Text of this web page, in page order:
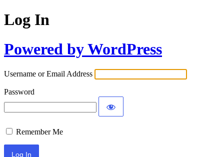
Log In
Powered by WordPress
Username or Email Address
Password
Remember Me